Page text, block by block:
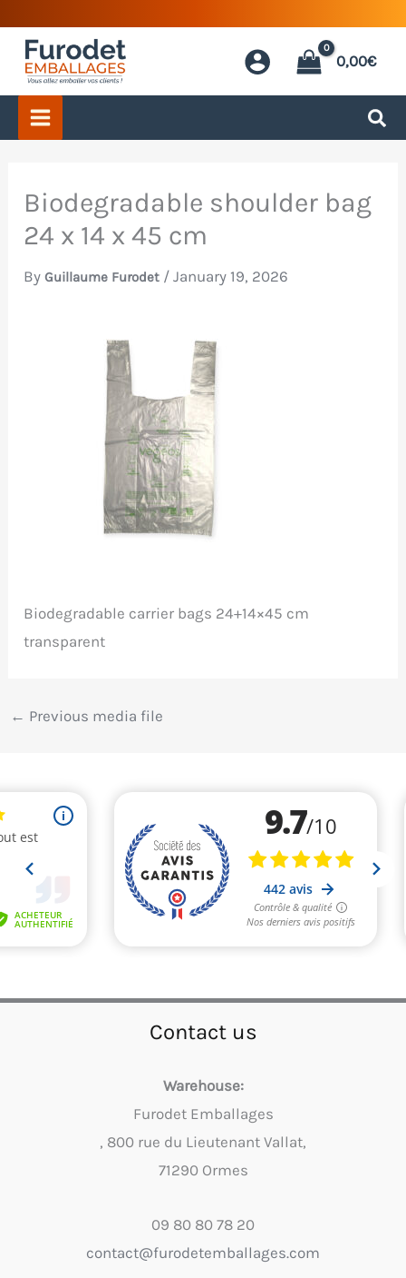
content
0,00€
Biodegradable shoulder bag
24 x 14 x 45 cm
ByGuillaume Furodet /January 19, 2026
Biodegradable carrier bags 24+14×45 cm
transparent
← Previous media file
Contact us
Warehouse:
Furodet Emballages
, 800 rue du Lieutenant Vallat,
71290 Ormes
09 80 80 78 20
contact@furodetemballages.com